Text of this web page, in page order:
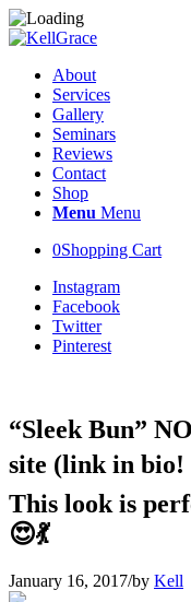
About
Services
Gallery
Seminars
Reviews
Contact
Shop
Menu Menu
0Shopping Cart
Instagram
Facebook
Twitter
Pinterest
“Sleek Bun”
site (link in
This look is
😍💃
January 16, 2017/by Kell